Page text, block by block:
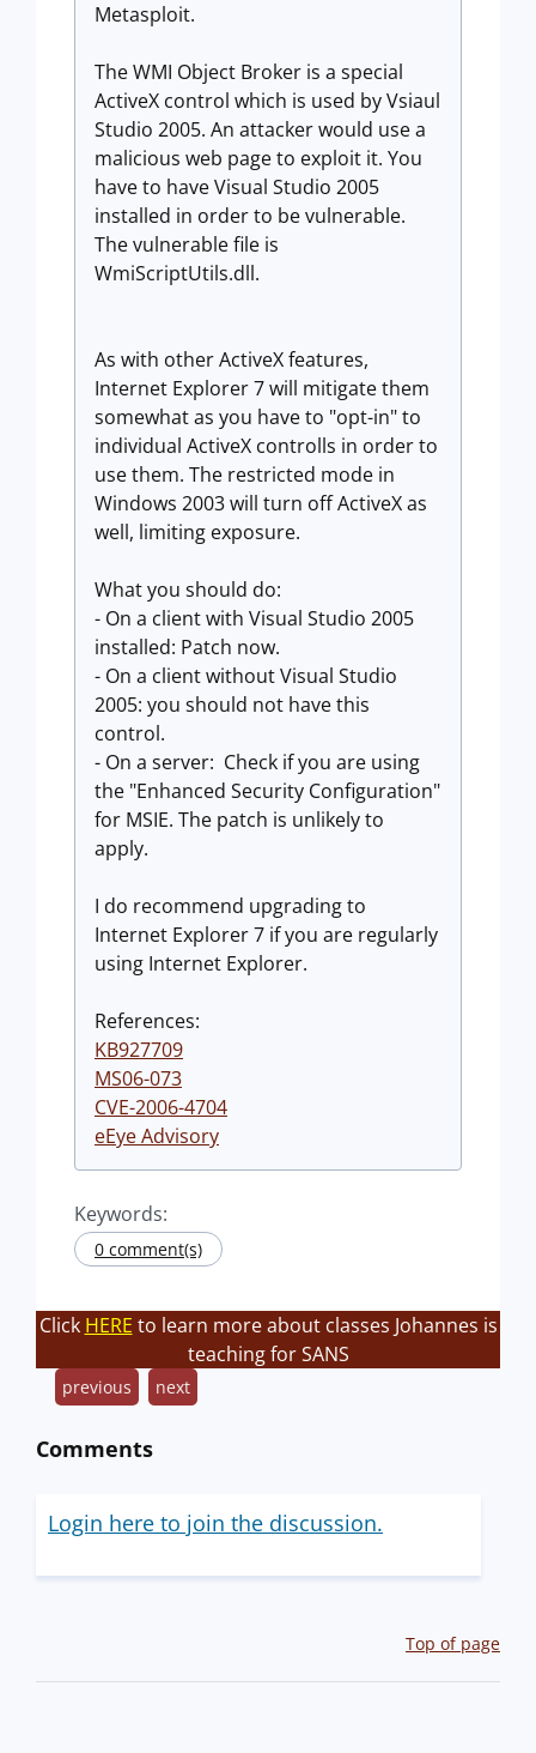
Metasploit.
The WMI Object Broker is a special
ActiveX control which is used by Vsiaul
Studio 2005. An attacker would use a
malicious web page to exploit it. You
have to have Visual Studio 2005
installed in order to be vulnerable.
The vulnerable file is
WmiScriptUtils.dll.
As with other ActiveX features,
Internet Explorer 7 will mitigate them
somewhat as you have to "opt-in" to
individual ActiveX controlls in order to
use them. The restricted mode in
Windows 2003 will turn off ActiveX as
well, limiting exposure.
What you should do:
- On a client with Visual Studio 2005
installed: Patch now.
- On a client without Visual Studio
2005: you should not have this
control.
- On a server: Check if you are using
the "Enhanced Security Configuration"
for MSIE. The patch is unlikely to
apply.
I do recommend upgrading to
Internet Explorer 7 if you are regularly
using Internet Explorer.
References:
KB927709
MS06-073
CVE-2006-4704
eEye Advisory
Keywords:
0 comment(s)
Click HERE to learn more about classes Johannes is
teaching for SANS
previous next
Comments
Login here to join the discussion.
Top of page